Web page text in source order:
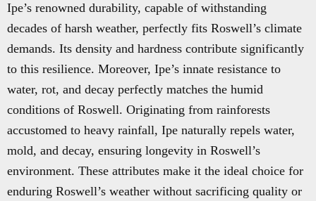
Ipe’s renowned durability, capable of withstanding
decades of harsh weather, perfectly fits Roswell’s climate
demands. Its density and hardness contribute significantly
to this resilience. Moreover, Ipe’s innate resistance to
water, rot, and decay perfectly matches the humid
conditions of Roswell. Originating from rainforests
accustomed to heavy rainfall, Ipe naturally repels water,
mold, and decay, ensuring longevity in Roswell’s
environment. These attributes make it the ideal choice for
enduring Roswell’s weather without sacrificing quality or